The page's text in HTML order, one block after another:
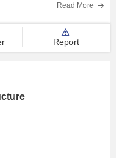
sainik-school-question-
Read More
Report